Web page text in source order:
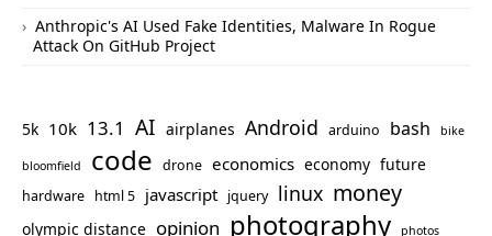
Anthropic's AI Used Fake Identities, Malware In Rogue
Attack On GitHub Project
5k 10k 13.1 AI airplanes Android arduino bash bike
bloomfield code drone economics economy future
hardware html 5 javascript jquery linux money
olympic distance opinion photography photos